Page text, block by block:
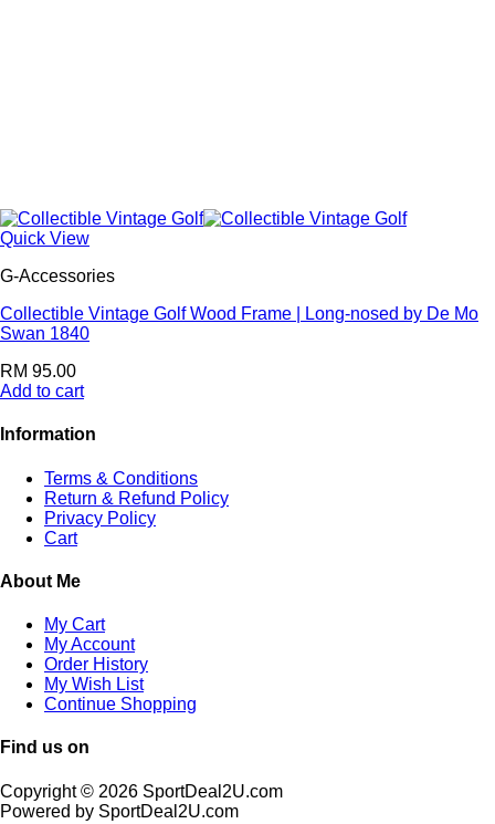
Quick View
G-Accessories
Collectible Vintage Golf Wood Frame | Long-nosed by De Mo
Swan 1840
RM 95.00
Add to cart
Information
Terms & Conditions
Return & Refund Policy
Privacy Policy
Cart
About Me
My Cart
My Account
Order History
My Wish List
Continue Shopping
Find us on
Copyright © 2026 SportDeal2U.com
Powered by SportDeal2U.com